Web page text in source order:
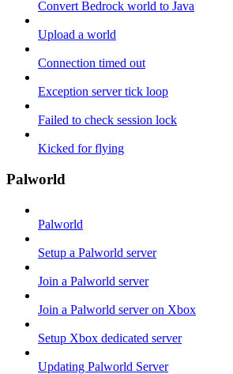
Convert Bedrock world to Java
Upload a world
Connection timed out
Exception server tick loop
Failed to check session lock
Kicked for flying
Palworld
Palworld
Setup a Palworld server
Join a Palworld server
Join a Palworld server on Xbox
Setup Xbox dedicated server
Updating Palworld Server